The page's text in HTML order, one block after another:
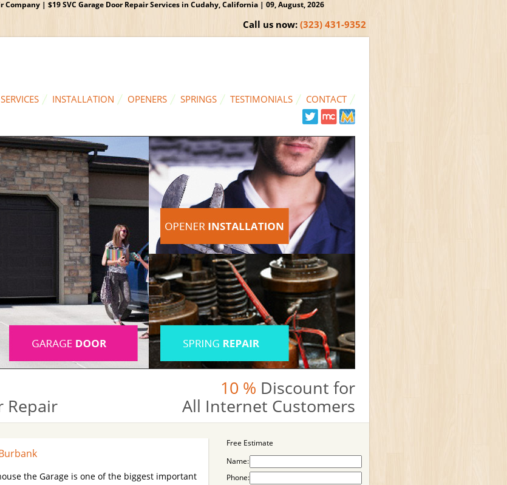
Company | $19 SVC Garage Door Repair Services in Cudahy, California | 09, August, 2026
Call us now: (323) 431-9352
INSTALLATION OPENERS SPRINGS TESTIMONIALS CONTACT
Repair
10 % Discount for
All Internet Customers
the Garage is one of the biggest important
Free Estimate
Name:
Phone: